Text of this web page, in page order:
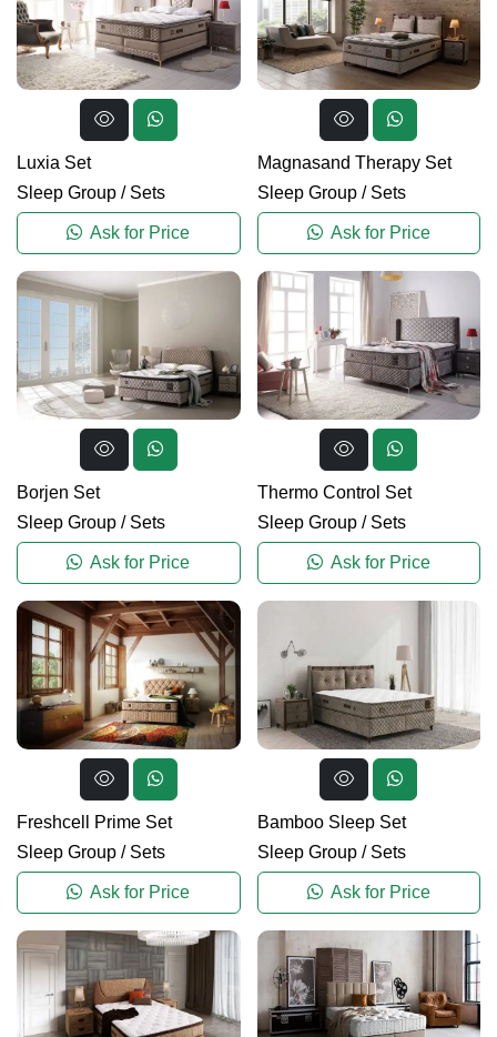
Luxia Set
Sleep Group / Sets
Ask for Price
Magnasand Therapy Set
Sleep Group/ Sets
Ask for Price
Borjen Set
Sleep Group / Sets
Ask for Price
Thermo Control Set
Sleep Group/ Sets
Ask for Price
Freshcell Prime Set
Sleep Group / Sets
Ask for Price
Bamboo Sleep Set
Sleep Group/ Sets
Ask for Price